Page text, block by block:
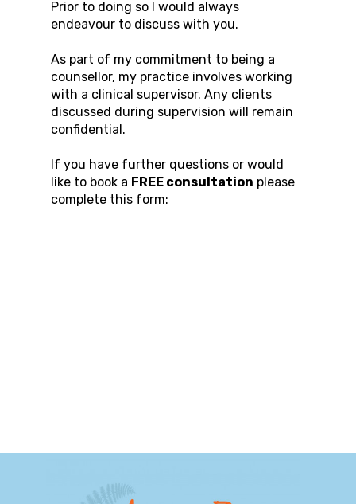
Prior to doing so I would always
endeavour to discuss with you.
As part of my commitment to being a
counsellor, my practice involves working
with a clinical supervisor. Any clients
discussed during supervision will remain
confidential.
If you have further questions or would
like to book a FREE consultation please
complete this form: